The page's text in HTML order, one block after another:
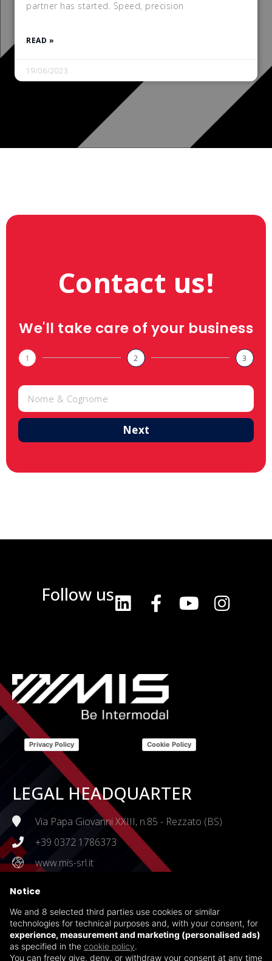
partner has started. Speed, precision
READ »
19/06/2023
Contact us!
We'll take care of your business
1 2 3
Next
Follow us
Privacy Policy Cookie Policy
LEGAL HEADQUARTER
Via Papa Giovanni XXIII, n.85 - Rezzato (BS)
+39 0372 1786373
www.mis-srl.it
CERTIFICATIONS
ISO 45001:2018
ISO 14001:2015
Health, Safety and Environmental Policy
Notice
We and 8 selected third parties use cookies or similar
technologies for technical purposes and, with your consent, for
experience, measurement and marketing (personalised ads)
as specified in the cookie policy.
You can freely give, deny, or withdraw your consent at any time